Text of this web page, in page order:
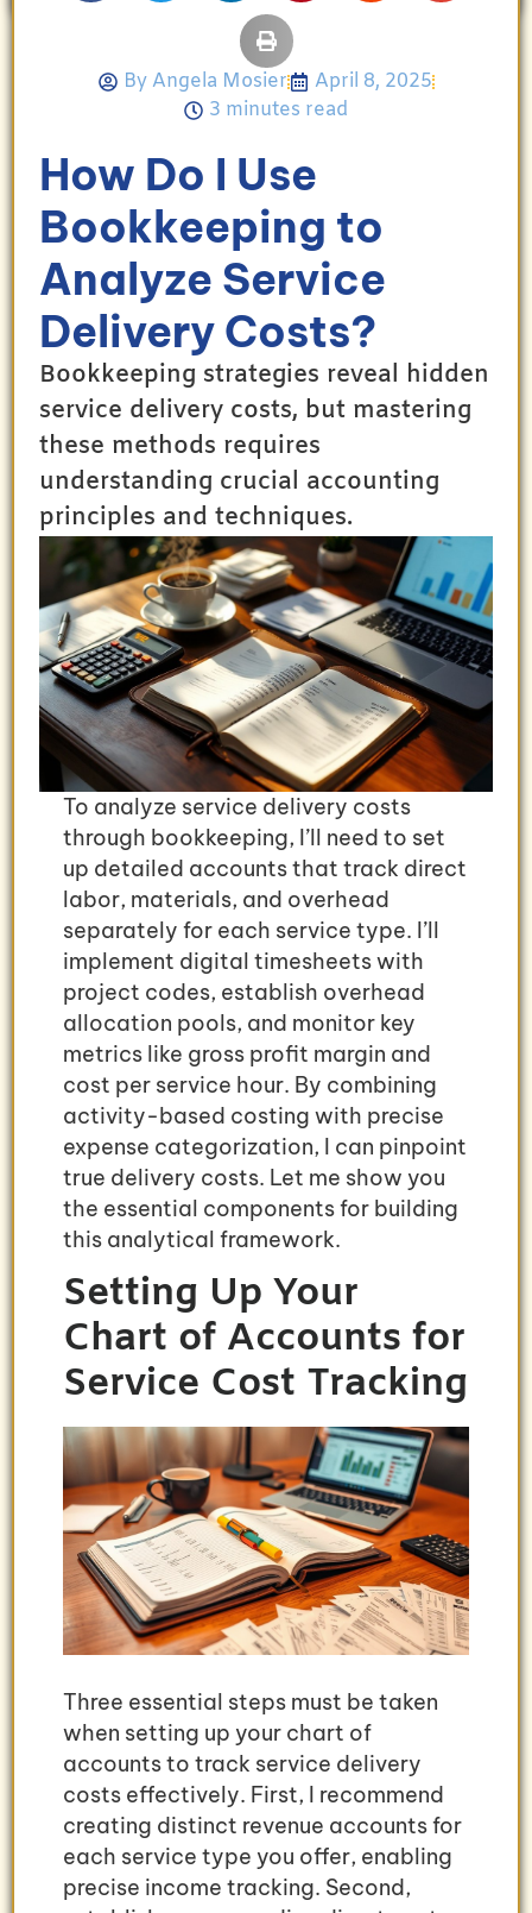
By Angela Mosier
April 8, 2025
3 minutes read
How Do I Use
Bookkeeping to
Analyze Service
Delivery Costs?
Bookkeeping strategies reveal hidden
service delivery costs, but mastering
these methods requires
understanding crucial accounting
principles and techniques.
To analyze service delivery costs
through bookkeeping, I’ll need to set
up detailed accounts that track direct
labor, materials, and overhead
separately for each service type. I’ll
implement digital timesheets with
project codes, establish overhead
allocation pools, and monitor key
metrics like gross profit margin and
cost per service hour. By combining
activity-based costing with precise
expense categorization, I can pinpoint
true delivery costs. Let me show you
the essential components for building
this analytical framework.
Setting Up Your
Chart of Accounts for
Service Cost Tracking
Three essential steps must be taken
when setting up your chart of
accounts to track service delivery
costs effectively. First, I recommend
creating distinct revenue accounts for
each service type you offer, enabling
precise income tracking. Second,